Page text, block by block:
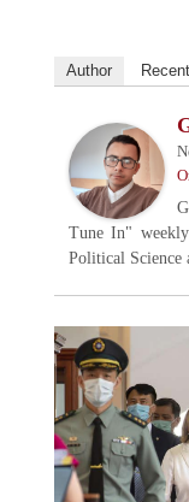
Author
Tune In"
Political Science